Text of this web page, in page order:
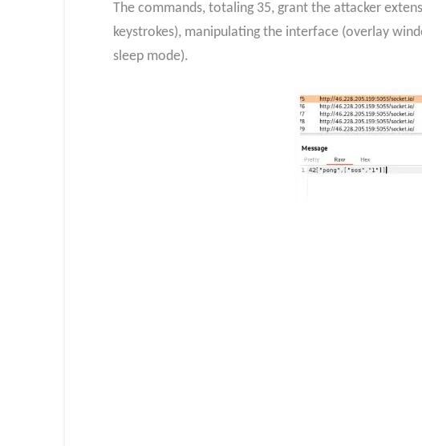
The commands, totaling 35, grant the attacker
keystrokes), manipulating the interface (overlay
sleep mode).